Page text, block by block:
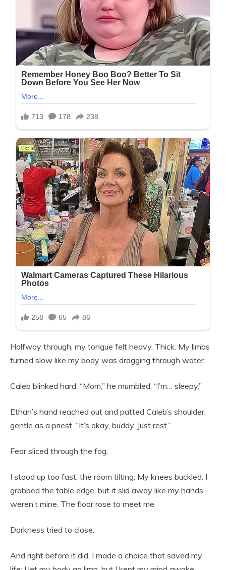
Halfway through, my tongue felt heavy. Thick. My limbs
turned slow like my body was dragging through water.
Caleb blinked hard. “Mom,” he mumbled, “I’m… sleepy.”
Ethan’s hand reached out and patted Caleb’s shoulder,
gentle as a priest. “It’s okay, buddy. Just rest.”
Fear sliced through the fog.
I stood up too fast, the room tilting. My knees buckled. I
grabbed the table edge, but it slid away like my hands
weren’t mine. The floor rose to meet me.
Darkness tried to close.
And right before it did, I made a choice that saved my